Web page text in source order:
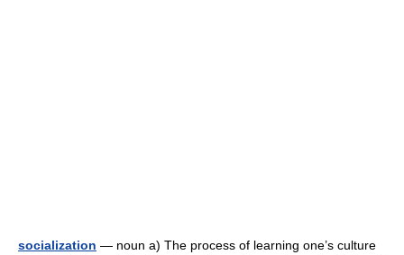
socialization — noun a) The process of learning one’s culture